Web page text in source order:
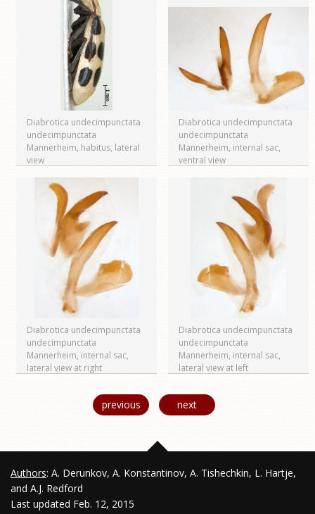
Diabrotica undecimpunctata
undecimpunctata
Mannerheim, habitus, lateral
view
Diabrotica undecimpunctata
undecimpunctata
Mannerheim, internal sac,
ventral view
Diabrotica undecimpunctata
undecimpunctata
Mannerheim, internal sac,
lateral view at right
Diabrotica undecimpunctata
undecimpunctata
Mannerheim, internal sac,
lateral view at left
previous next
Authors: A. Derunkov, A. Konstantinov, A. Tishechkin, L. Hartje,
and A.J. Redford
Last updated Feb. 12, 2015